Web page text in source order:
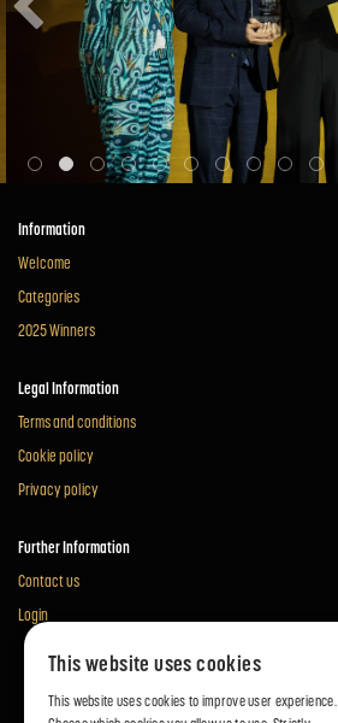
Information
Welcome
Categories
2025 Winners
Legal Information
Terms and conditions
Cookie policy
Privacy policy
Further Information
Contact us
Login
This website uses cookies
This website uses cookies to improve user experience.